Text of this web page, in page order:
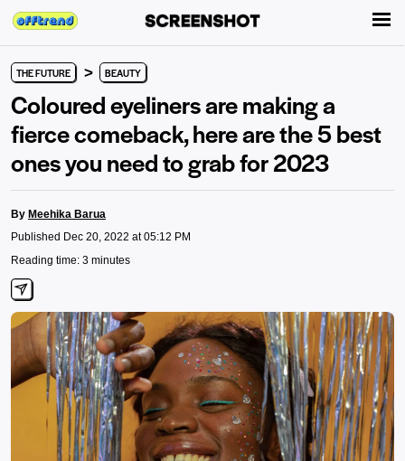
THE FUTURE > BEAUTY
Coloured eyeliners are making a
fierce comeback, here are the 5 best
ones you need to grab for 2023
By Meehika Barua
Published Dec 20, 2022 at 05:12 PM
Reading time: 3 minutes